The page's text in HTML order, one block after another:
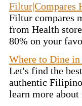
Filtur|Compares
Filtur compares
from Health
80% on your
Where to Dine
Let's find the
authentic
learn more